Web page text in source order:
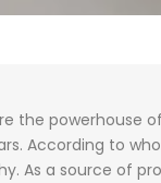
the powerhouse
According to
As a source of